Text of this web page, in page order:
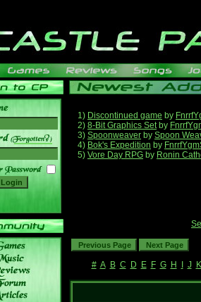
______
1) Discontinued game by
2) 8-Bit Graphics Setby
3) Spoonweaver by Spoon
4) Bok's Expedition by
5) Vore Day RPG by Ronin
# A B C D E F G H J K